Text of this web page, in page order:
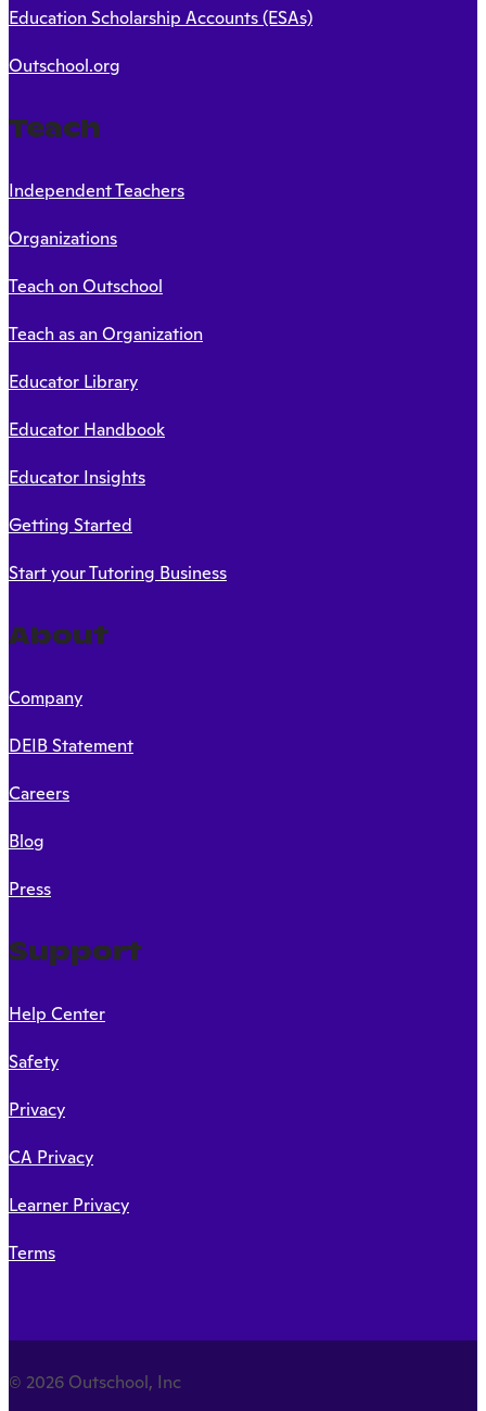
Education Scholarship Accounts (ESAs)
Outschool.org
Teach
Independent Teachers
Organizations
Teach on Outschool
Teach as an Organization
Educator Library
Educator Handbook
Educator Insights
Getting Started
Start your Tutoring Business
About
Company
DEIB Statement
Careers
Blog
Press
Support
Help Center
Safety
Privacy
CA Privacy
Learner Privacy
Terms
© 2026 Outschool, Inc